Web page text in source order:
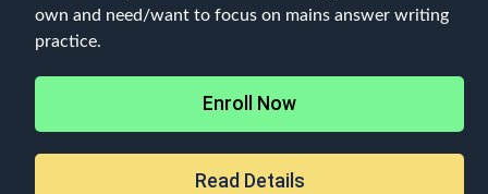
own and need/want to focus on mains answer writing
practice.
Enroll Now
Read Details